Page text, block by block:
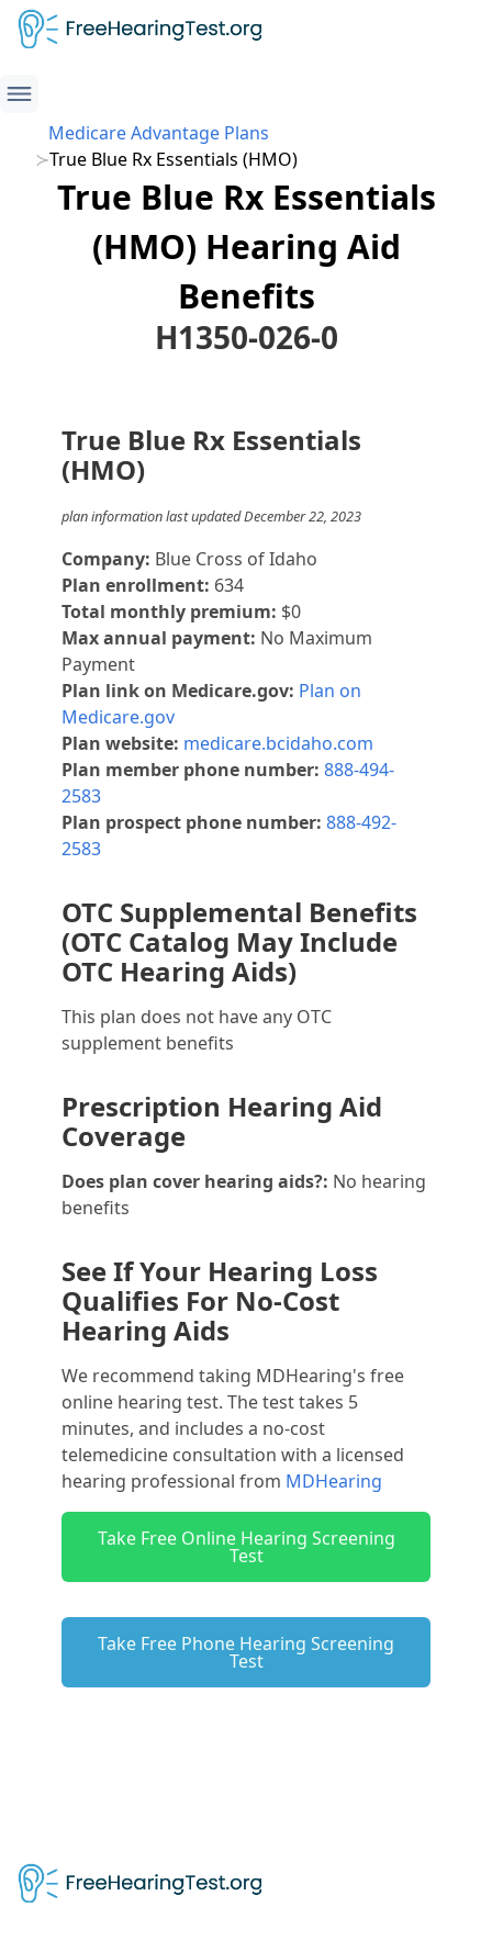
Medicare Advantage Plans
True Blue Rx Essentials (HMO)
True Blue Rx Essentials
(HMO) Hearing Aid
Benefits
H1350-026-0
True Blue Rx Essentials
(HMO)
plan information last updated December 22, 2023
Company: Blue Cross of Idaho
Plan enrollment: 634
Total monthly premium: $0
Max annual payment: No Maximum
Payment
Plan link on Medicare.gov: Plan on
Medicare.gov
Plan website: medicare.bcidaho.com
Plan member phone number: 888-494-
2583
Plan prospect phone number: 888-492-
2583
OTC Supplemental Benefits
(OTC Catalog May Include
OTC Hearing Aids)
This plan does not have any OTC
supplement benefits
Prescription Hearing Aid
Coverage
Does plan cover hearing aids?: No hearing
benefits
See If Your Hearing Loss
Qualifies For No-Cost
Hearing Aids
We recommend taking MDHearing's free
online hearing test. The test takes 5
minutes, and includes a no-cost
telemedicine consultation with a licensed
hearing professional from MDHearing
Take Free Online Hearing Screening
Test
Take Free Phone Hearing Screening
Test